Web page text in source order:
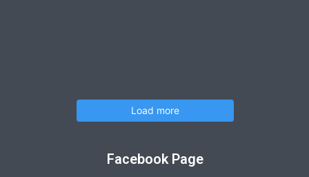
Load more
Facebook Page